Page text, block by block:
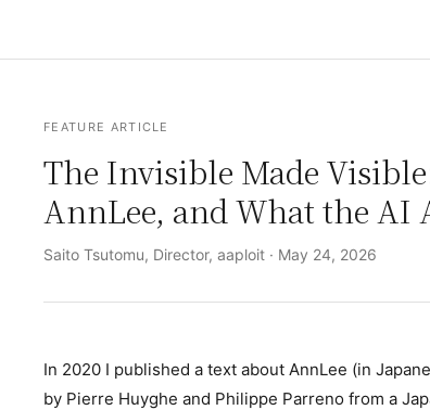
FEATURE ARTICLE
The Invisible Made
AnnLee, and What the AI
Saito Tsutomu, Director, aaploit · May 24, 2026
In 2020 I published a text about AnnLee (in
by Pierre Huyghe and Philippe Parreno from a